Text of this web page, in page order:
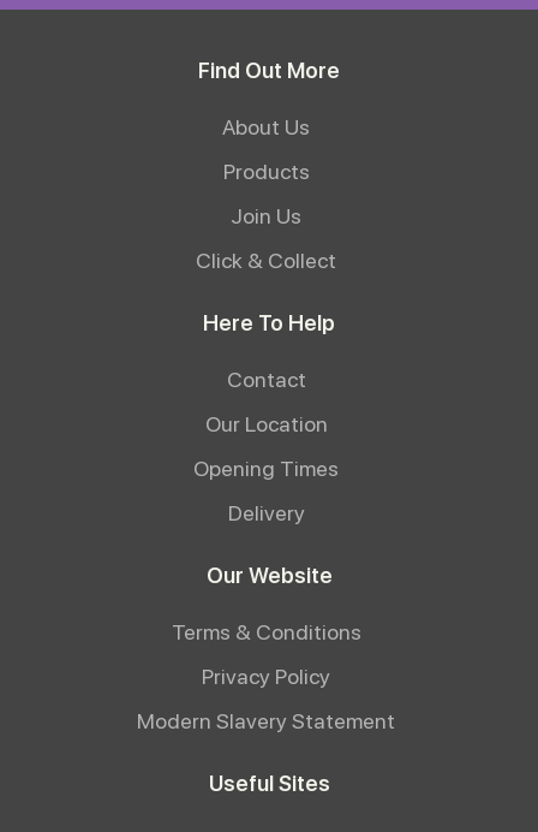
Find Out More
About Us
Products
Join Us
Click & Collect
Here To Help
Contact
Our Location
Opening Times
Delivery
Our Website
Terms & Conditions
Privacy Policy
Modern Slavery Statement
Useful Sites